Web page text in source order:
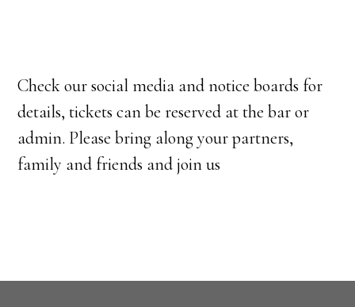
Check our social media and notice boards for
details, tickets can be reserved at the bar or
admin. Please bring along your partners,
family and friends and join us